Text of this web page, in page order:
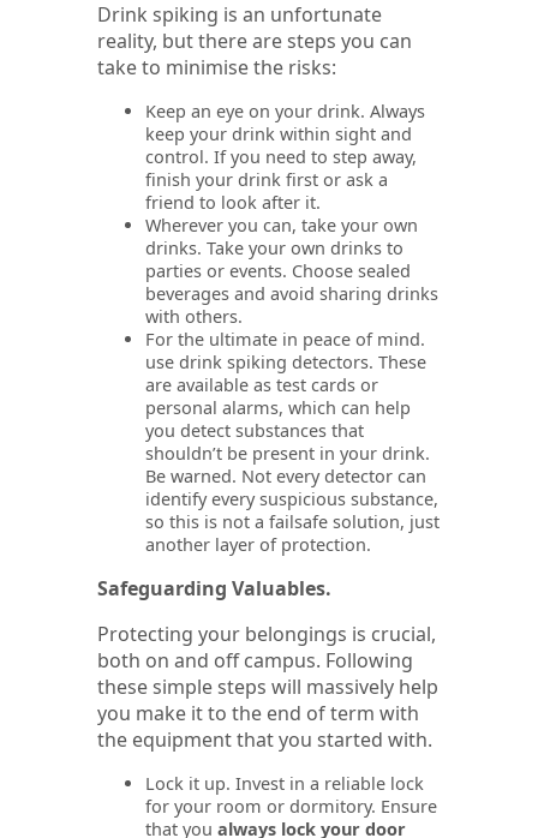
Drink spiking is an unfortunate
reality, but there are steps you can
take to minimise the risks:
Keep an eye on your drink. Always
keep your drink within sight and
control. If you need to step away,
finish your drink first or ask a
friend to look after it.
Wherever you can, take your own
drinks. Take your own drinks to
parties or events. Choose sealed
beverages and avoid sharing drinks
with others.
For the ultimate in peace of mind.
use drink spiking detectors. These
are available as test cards or
personal alarms, which can help
you detect substances that
shouldn’t be present in your drink.
Be warned. Not every detector can
identify every suspicious substance,
so this is not a failsafe solution, just
another layer of protection.
Safeguarding Valuables.
Protecting your belongings is crucial,
both on and off campus. Following
these simple steps will massively help
you make it to the end of term with
the equipment that you started with.
Lock it up. Invest in a reliable lock
for your room or dormitory. Ensure
that you always lock your door